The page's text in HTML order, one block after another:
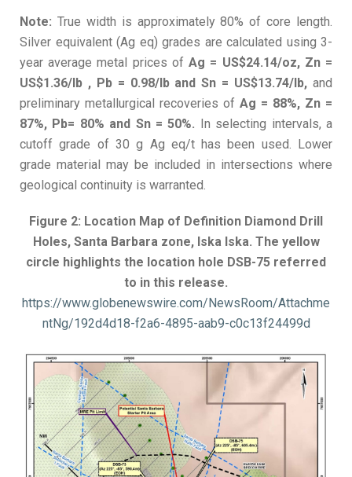
Note: True width is approximately 80% of core length.
Silver equivalent (Ag eq) grades are calculated using 3-
year average metal prices ofAg = US$24.14/oz, Zn =
US$1.36/lb , Pb = 0.98/lb and Sn = US$13.74/lb, and
preliminary metallurgical recoveries of Ag = 88%, Zn =
87%, Pb= 80% and Sn = 50%.
In selecting intervals, a
cutoff grade of 30 g Ag eq/t has been used. Lower
grade material may be included in intersections where
geological continuity is warranted.
Figure 2: Location Map of Definition Diamond Drill
Holes, Santa Barbara zone, Iska Iska. The yellow
circle highlights the location hole DSB-75 referred
to in this release.
https://www.globenewswire.com/NewsRoom/Attachme
ntNg/192d4d18-f2a6-4895-aab9-c0c13f24499d